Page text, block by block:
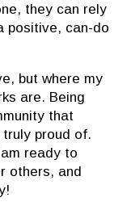
they can rely
positive, can-do
but where my
are. Being
that
truly proud of.
ready to
others, and